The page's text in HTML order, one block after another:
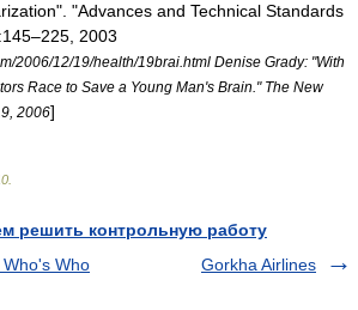
"Advances and Technical Standards
2003
2006/12/19/health/19brai.html Denise Grady: "With
Race to Save a Young Man's Brain." The New
2006]
решить контрольную работу
Who
Gorkha Airlines